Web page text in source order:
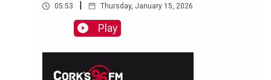
05:53 Thursday, January 15, 2026
Play